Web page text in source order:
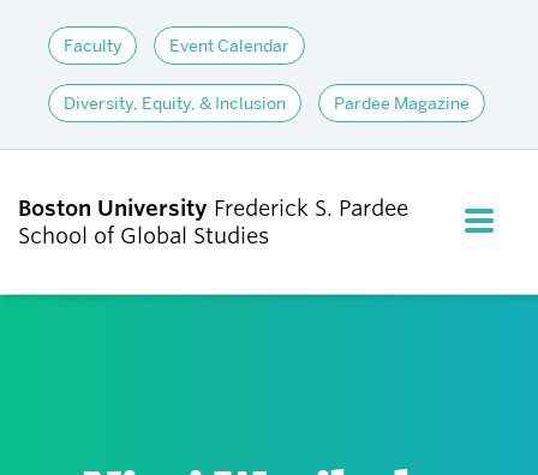
Faculty Event Calendar
Diversity, Equity, & Inclusion Pardee Magazine
Boston University Frederick S. Pardee
School of Global Studies
FULL